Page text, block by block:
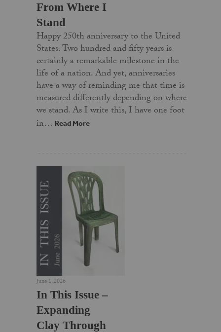
From Where I
Stand
Happy 250th anniversary to the United
States. Two hundred and fifty years is
certainly a remarkable milestone in the
life of a nation. And yet, anniversaries
have a way of reminding me that time is
measured differently depending on where
we stand. As I write this, I have one foot
in… Read More
June 1, 2026
In This Issue –
Expanding
Clay Through